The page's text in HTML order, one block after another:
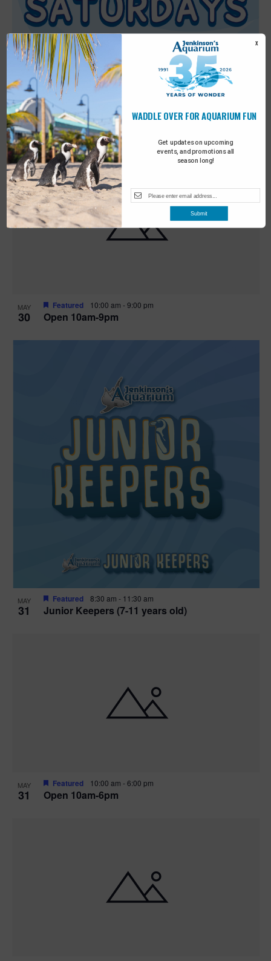
MAY
30 Sensory Saturday
Featured 9:00 am- 10:00 am
MAY
30 Open 10am-9pm
Featured 10:00 am -9:00 pm
MAY
31 Junior Keepers (7-11 years old)
Featured 8:30 am - 11:30 am
MAY
31 Open 10am-6pm
Featured 10:00 am -6:00 pm
Get updates on upcoming
events, and promotions all
season long!
WADDLE OVER FOR AQUARIUM FUN
X
Submit